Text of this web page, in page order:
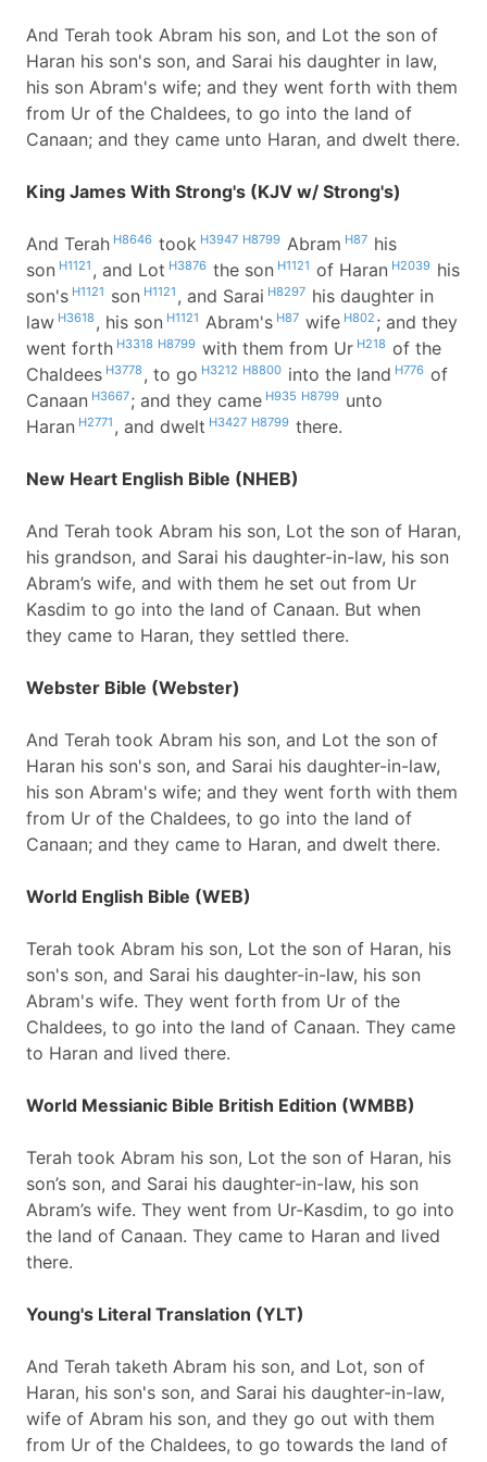
And Terah took Abram his son, and Lot the son of
Haran his son's son, and Sarai his daughter in law,
his son Abram's wife; and they went forth with them
from Ur of the Chaldees, to go into the land of
Canaan; and they came unto Haran, and dwelt there.
King James With Strong's (KJV w/ Strong's)
And Terah H8646 took H3947 H8799 Abram H87 his
son H1121 , and Lot H3876 the son H1121 of Haran H2039 his
son's H1121 son H1121 , and Sarai H8297 his daughter in
law H3618 , his son H1121 Abram's H87 wife H802 ; and they
went forth H3318 H8799 with them from Ur H218 of the
Chaldees H3778 , to go H3212 H8800 into the land H776 of
Canaan H3667; and they came H935 H8799 unto
Haran H2771 , and dwelt H3427 H8799 there.
New Heart English Bible (NHEB)
And Terah took Abram his son, Lot the son of Haran,
his grandson, and Sarai his daughter-in-law, his son
Abram’s wife, and with them he set out from Ur
Kasdim to go into the land of Canaan. But when
they came to Haran, they settled there.
Webster Bible (Webster)
And Terah took Abram his son, and Lot the son of
Haran his son's son, and Sarai his daughter-in-law,
his son Abram's wife; and they went forth with them
from Ur of the Chaldees, to go into the land of
Canaan; and they came to Haran, and dwelt there.
World English Bible (WEB)
Terah took Abram his son, Lot the son of Haran, his
son's son, and Sarai his daughter-in-law, his son
Abram's wife. They went forth from Ur of the
Chaldees, to go into the land of Canaan. They came
to Haran and lived there.
World Messianic Bible British Edition (WMBB)
Terah took Abram his son, Lot the son of Haran, his
son’s son, and Sarai his daughter-in-law, his son
Abram’s wife. They went from Ur-Kasdim, to go into
the land of Canaan. They came to Haran and lived
there.
Young's Literal Translation (YLT)
And Terah taketh Abram his son, and Lot, son of
Haran, his son's son, and Sarai his daughter-in-law,
wife of Abram his son, and they go out with them
from Ur of the Chaldees, to go towards the land of